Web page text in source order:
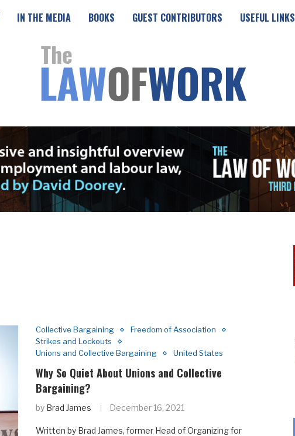
IN THE MEDIA BOOKS GUEST CONTRIBUTORS USEFUL LINKS
Collective Bargaining
Freedom of Association
Strikes and Lockouts
Unions and Collective Bargaining
United States
Why So Quiet About Unions and Collective
Bargaining?
by Brad James December 16, 2021
Written by Brad James, former Head of Organizing for